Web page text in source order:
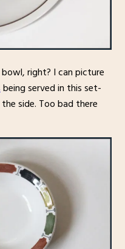
right? I can picture
being served in this set-
side. Too bad there